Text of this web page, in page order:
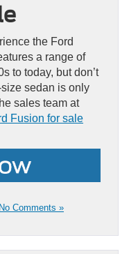
the Ford
a range of
to today, but don’t
sedan is only
sales team at
Fusion for sale
No Comments »